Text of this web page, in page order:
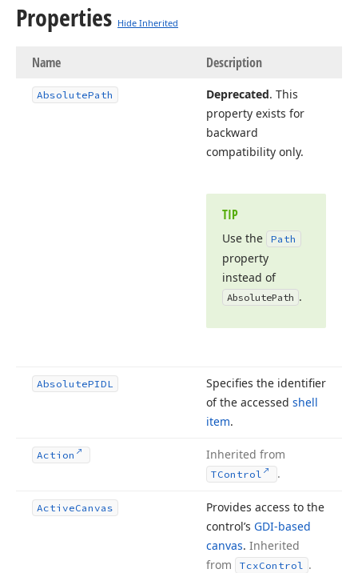
Properties Hide Inherited
Name Description
AbsolutePath Deprecated. This
property exists for
backward
compatibility only.
TIP
Use the Path
property
instead of
AbsolutePath .
AbsolutePIDL
Specifies the identifier
of the accessed shell
item.
Action Inherited from
TControl .
ActiveCanvas
Provides access to the
control’s GDI-based
canvas. Inherited
from
TcxControl .